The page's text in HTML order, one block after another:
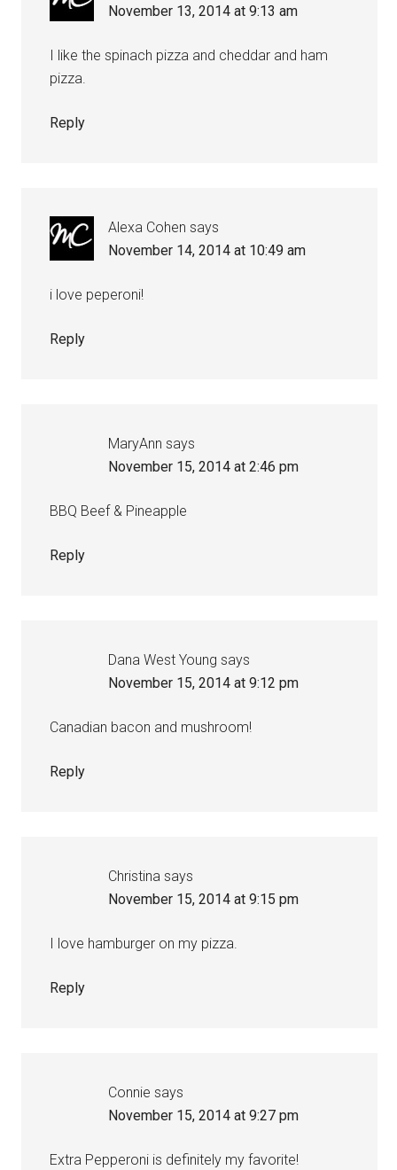
November 13, 2014 at 9:13 am
I like the spinach pizza and cheddar and ham
pizza.
Reply
Alexa Cohen says
November 14, 2014 at 10:49 am
i love peperoni!
Reply
MaryAnn says
November 15, 2014 at 2:46 pm
BBQ Beef & Pineapple
Reply
Dana West Young says
November 15, 2014 at 9:12 pm
Canadian bacon and mushroom!
Reply
Christina says
November 15, 2014 at 9:15 pm
I love hamburger on my pizza.
Reply
Connie says
November 15, 2014 at 9:27 pm
Extra Pepperoni is definitely my favorite!